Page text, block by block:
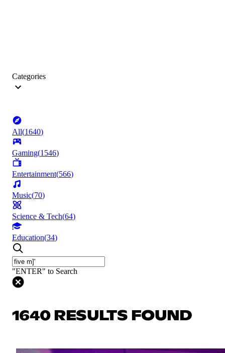
Categories
All(1640)
Gaming(1546)
Entertainment(566)
Music(70)
Science & Tech(64)
Education(34)
"ENTER" to Search
1640 RESULTS FOUND